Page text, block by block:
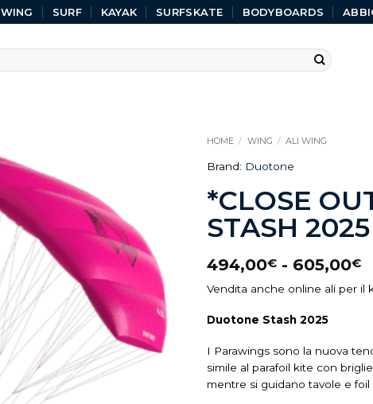
WING SURF KAYAK SURFSKATE BODYBOARDS
HOME / WING / ALI WING
Brand: Duotone
*CLOSE
STASH 2025
494,00€ - 605,00€
Vendita anche online ali per il
Duotone Stash 2025
I Parawings sono la nuova
simile al parafoil kite con
mentre si guidano tavole e